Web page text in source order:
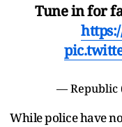
Tune in for
— Republic
While police have